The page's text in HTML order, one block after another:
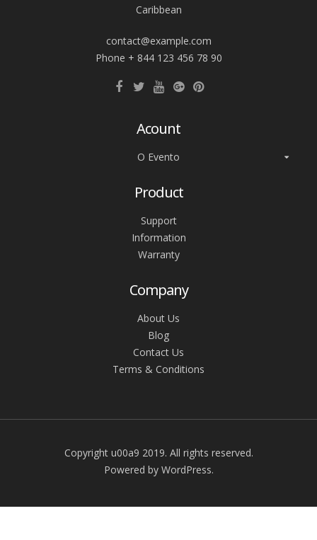
Caribbean
contact@example.com
Phone + 844 123 456 78 90
Acount
O Evento
Product
Support
Information
Warranty
Company
About Us
Blog
Contact Us
Terms & Conditions
Copyright u00a9 2019. All rights reserved.
Powered by WordPress.